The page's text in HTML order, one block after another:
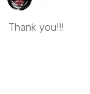
Thank you!!!